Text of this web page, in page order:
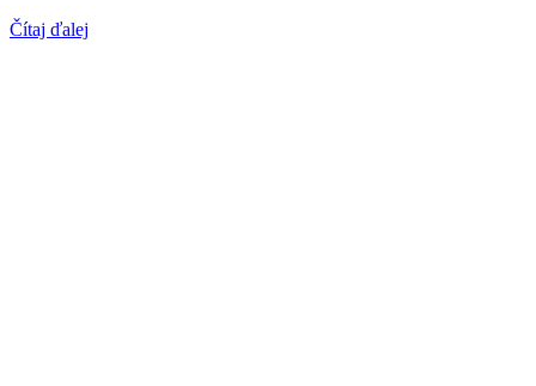
Čítaj ďalej